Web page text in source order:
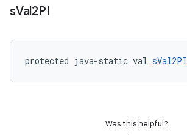
sVal2PI
protected java-static val sVal2PI
Was this helpful?